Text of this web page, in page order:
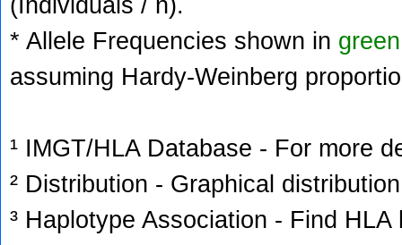
(Individuals / n).
* Allele Frequencies shown in green
assuming Hardy-Weinberg
¹ IMGT/HLA Database - For more
² Distribution - Graphical
³ Haplotype Association - Find